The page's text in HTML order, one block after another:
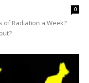
0
of Radiation a Week?